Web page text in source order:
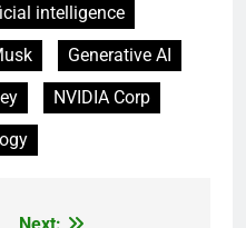
intelligence
Generative AI
NVIDIA Corp